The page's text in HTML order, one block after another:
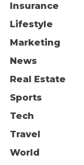
Insurance
Lifestyle
Marketing
News
Real Estate
Sports
Tech
Travel
World